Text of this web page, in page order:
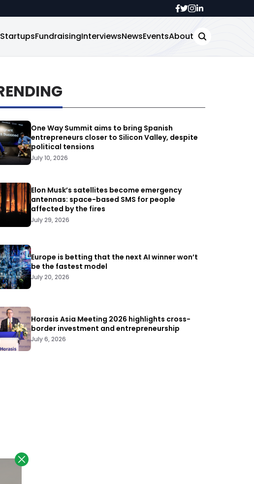
StartupsFundraisingInterviewsNewsEventsAbout
One Way Summit aims to bring Spanish
entrepreneurs closer to Silicon Valley, despite
political tensions
July 10, 2026
Elon Musk’s satellites become emergency
antennas: space-based SMS for people
affected by the fires
July 29, 2026
Europe is betting that the next AI winner won’t
be the fastest model
July 20, 2026
Horasis Asia Meeting 2026 highlights cross-
border investment and entrepreneurship
July 6, 2026